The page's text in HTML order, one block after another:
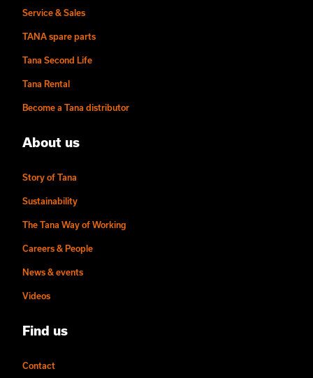
Service & Sales
TANA spare parts
Tana Second Life
Tana Rental
Become a Tana distributor
About us
Story of Tana
Sustainability
The Tana Way of Working
Careers & People
News & events
Videos
Find us
Contact